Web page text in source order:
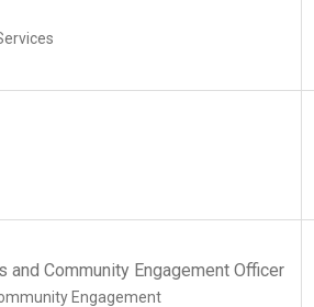
and Community Engagement Officer
Engagement